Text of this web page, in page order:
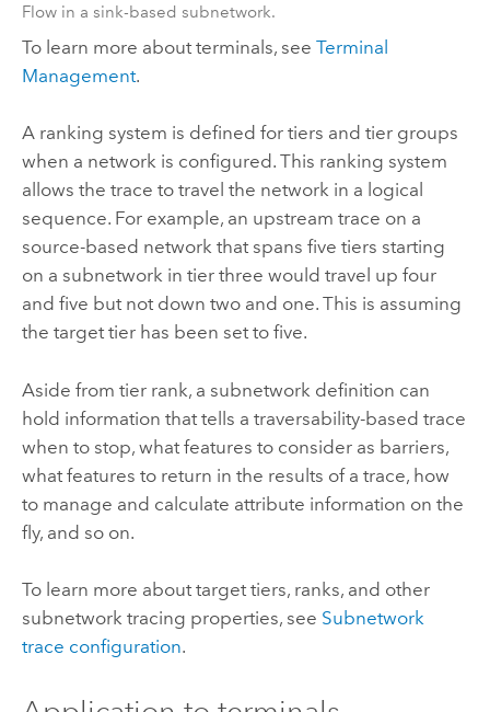
Flow in a sink-based subnetwork.
To learn more about terminals, see Terminal
Management.
A ranking system is defined for tiers and tier groups
when a network is configured. This ranking system
allows the trace to travel the network in a logical
sequence. For example, an upstream trace on a
source-based network that spans five tiers starting
on a subnetwork in tier three would travel up four
and five but not down two and one. This is assuming
the target tier has been set to five.
Aside from tier rank, a subnetwork definition can
hold information that tells a traversability-based trace
when to stop, what features to consider as barriers,
what features to return in the results of a trace, how
to manage and calculate attribute information on the
fly, and so on.
To learn more about target tiers, ranks, and other
subnetwork tracing properties, see Subnetwork
trace configuration.